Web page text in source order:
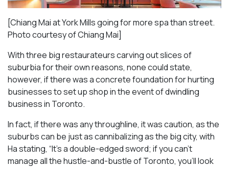
[Chiang Mai at York Mills going for more spa than street.
Photo courtesy of Chiang Mai]
With three big restaurateurs carving out slices of
suburbia for their own reasons, none could state,
however, if there was a concrete foundation for hurting
businesses to set up shop in the event of dwindling
business in Toronto.
In fact, if there was any throughline, it was caution, as the
suburbs can be just as cannibalizing as the big city, with
Ha stating, “It’s a double-edged sword; if you can’t
manage all the hustle-and-bustle of Toronto, you’ll look